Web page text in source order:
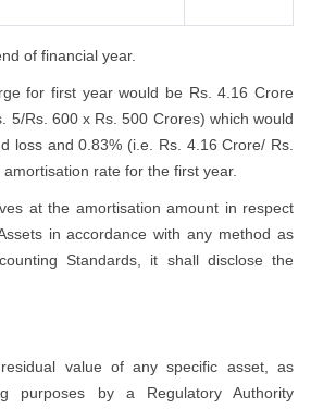
of financial year.
for first year would be Rs. 4.16 Crore
5/Rs. 600 x Rs. 500 Crores) which would
loss and 0.83% (i.e. Rs. 4.16 Crore/ Rs.
rate for the first year.
at the amortisation amount in respect
in accordance with any method as
Standards, it shall disclose the
value of any specific asset, as
purposes by a Regulatory Authority